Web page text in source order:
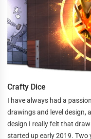
Crafty Dice
I have always had a
drawings and level design,
design I really felt that
started up early 2019. Two